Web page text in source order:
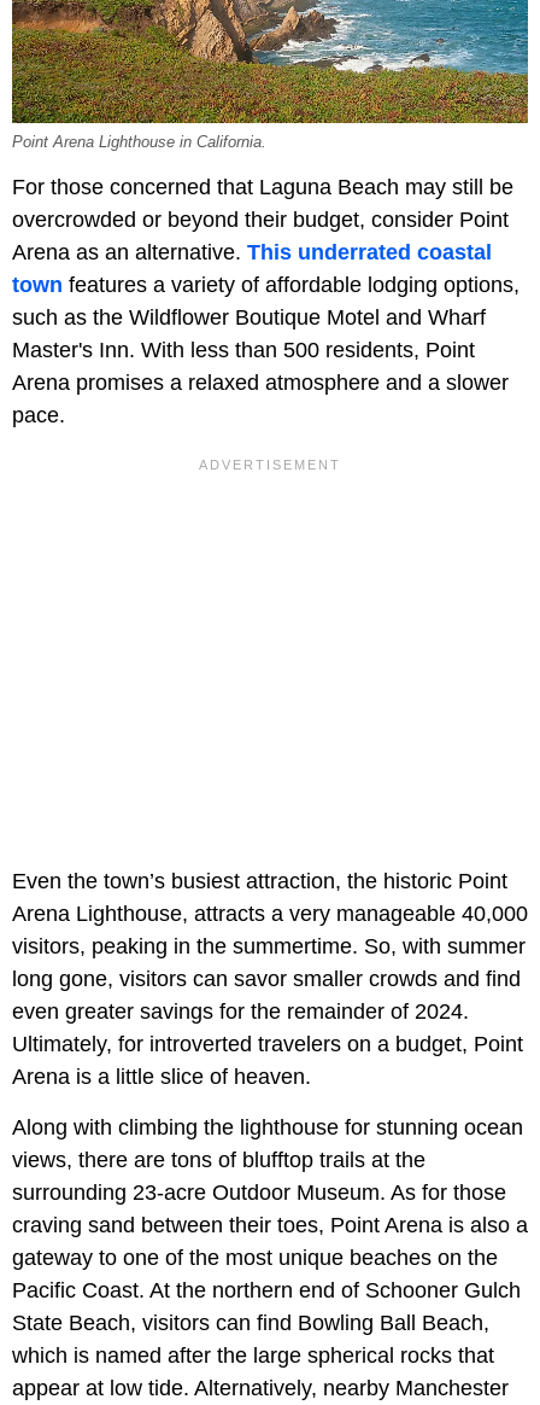
Point Arena Lighthouse in California.
For those concerned that Laguna Beach may still be
overcrowded or beyond their budget, consider Point
Arena as an alternative. This underrated coastal
town features a variety of affordable lodging options,
such as the Wildflower Boutique Motel and Wharf
Master's Inn. With less than 500 residents, Point
Arena promises a relaxed atmosphere and a slower
pace.
Even the town’s busiest attraction, the historic Point
Arena Lighthouse, attracts a very manageable 40,000
visitors, peaking in the summertime. So, with summer
long gone, visitors can savor smaller crowds and find
even greater savings for the remainder of 2024.
Ultimately, for introverted travelers on a budget, Point
Arena is a little slice of heaven.
Along with climbing the lighthouse for stunning ocean
views, there are tons of blufftop trails at the
surrounding 23-acre Outdoor Museum. As for those
craving sand between their toes, Point Arena is also a
gateway to one of the most unique beaches on the
Pacific Coast. At the northern end of Schooner Gulch
State Beach, visitors can find Bowling Ball Beach,
which is named after the large spherical rocks that
appear at low tide. Alternatively, nearby Manchester